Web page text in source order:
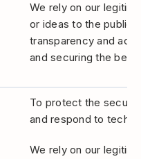
We rely on our
or ideas to the public,
transparency and
and securing the
To protect the
and respond to
We rely on our